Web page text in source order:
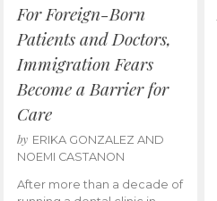
For Foreign-Born
Patients and Doctors,
Immigration Fears
Become a Barrier for
Care
by ERIKA GONZALEZ AND
NOEMI CASTANON
After more than a decade of